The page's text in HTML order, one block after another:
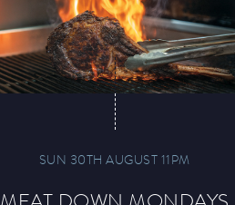
SUN 30TH AUGUST 11PM